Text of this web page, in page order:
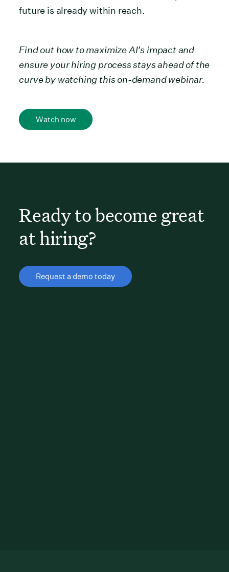
future is already within reach.
Find out how to maximize AI’s impact and
ensure your hiring process stays ahead of the
curve by watching this on-demand webinar.
Watch now
Ready to become great
at hiring?
Request a demo today